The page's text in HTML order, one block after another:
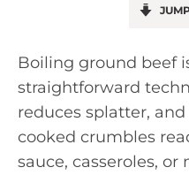
Boiling ground beef
straightforward
reduces splatter,
cooked crumbles
sauce, casseroles, or